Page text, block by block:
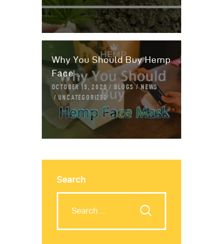
Why You Should Buy Hemp
Face ...
OCTOBER 15, 2020 BLOGS
NEWS
UNCATEGORIZED
Search